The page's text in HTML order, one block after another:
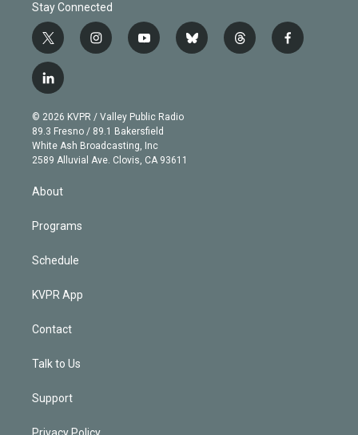
Stay Connected
t
w
i
t
e
r
i
n
g
r
a
m
y
o
b
e
b
l
t
h
f
a
l
i
n
k
e
d
n
© 2026 KVPR / Valley Public Radio
89.3 Fresno / 89.1 Bakersfield
White Ash Broadcasting, Inc
2589 Alluvial Ave. Clovis, CA 93611
About
Programs
Schedule
KVPR App
Contact
Talk to Us
Support